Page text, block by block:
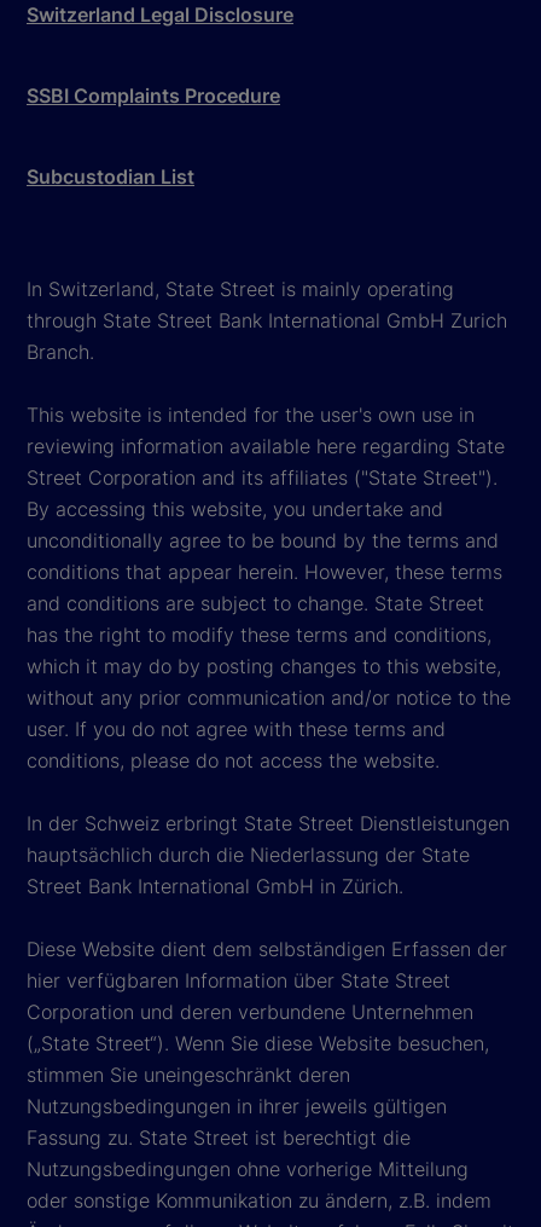
Switzerland Legal Disclosure
SSBI Complaints Procedure
Subcustodian List
In Switzerland, State Street is mainly operating
through State Street Bank International GmbH Zurich
Branch.
This website is intended for the user's own use in
reviewing information available here regarding State
Street Corporation and its affiliates ("State Street").
By accessing this website, you undertake and
unconditionally agree to be bound by the terms and
conditions that appear herein. However, these terms
and conditions are subject to change. State Street
has the right to modify these terms and conditions,
which it may do by posting changes to this website,
without any prior communication and/or notice to the
user. If you do not agree with these terms and
conditions, please do not access the website.
In der Schweiz erbringt State Street Dienstleistungen
hauptsächlich durch die Niederlassung der State
Street Bank International GmbH in Zürich.
Diese Website dient dem selbständigen Erfassen der
hier verfügbaren Information über State Street
Corporation und deren verbundene Unternehmen
(„State Street“). Wenn Sie diese Website besuchen,
stimmen Sie uneingeschränkt deren
Nutzungsbedingungen in ihrer jeweils gültigen
Fassung zu. State Street ist berechtigt die
Nutzungsbedingungen ohne vorherige Mitteilung
oder sonstige Kommunikation zu ändern, z.B. indem